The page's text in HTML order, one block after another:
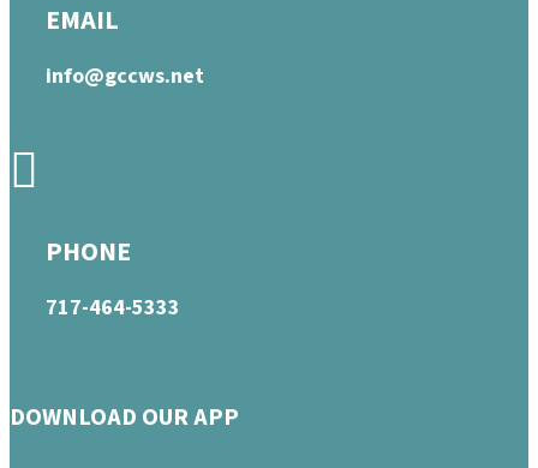
EMAIL
info@gccws.net
PHONE
717-464-5333
DOWNLOAD OUR APP